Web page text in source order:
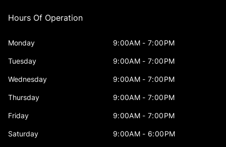
Hours Of Operation
Monday 9:00AM - 7:00PM
Tuesday 9:00AM - 7:00PM
Wednesday 9:00AM - 7:00PM
Thursday 9:00AM - 7:00PM
Friday 9:00AM - 7:00PM
Saturday 9:00AM - 6:00PM